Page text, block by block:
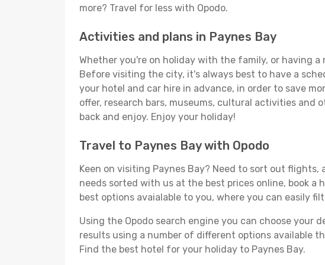
more? Travel for less with Opodo.
Activities and plans in Paynes Bay
Whether you're on holiday with the family, or having
Before visiting the city, it's always best to have a
your hotel and car hire in advance, in order to save
offer, research bars, museums, cultural activities and
back and enjoy. Enjoy your holiday!
Travel to Paynes Bay with Opodo
Keen on visiting Paynes Bay? Need to sort out
needs sorted with us at the best prices online, book
best options avaialable to you, where you can easily
Using the Opodo search engine you can choose
results using a number of different options available
Find the best hotel for your holiday to Paynes Bay.